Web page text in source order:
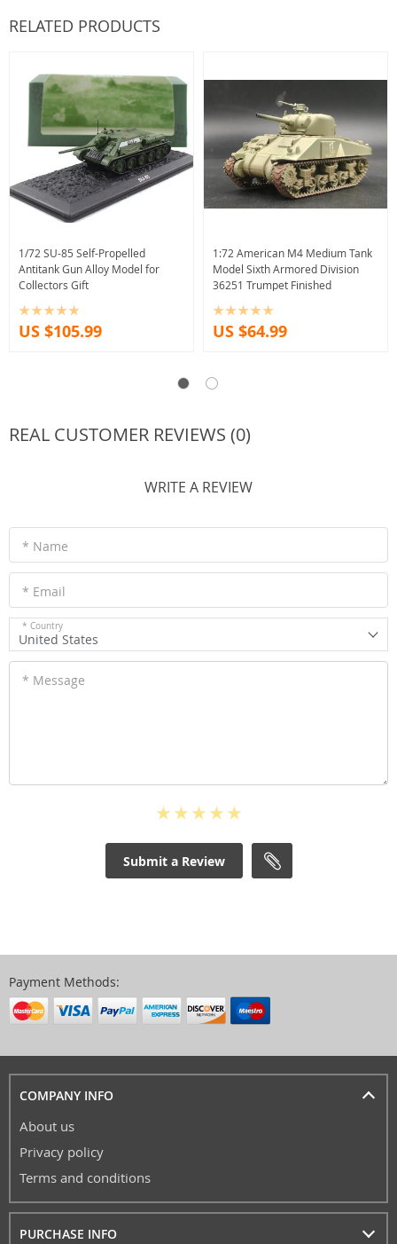
RELATED PRODUCTS
1/72 SU-85 Self-Propelled
Antitank Gun Alloy Model for
Collectors Gift
US $105.99
1:72 American M4 Medium Tank
Model Sixth Armored Division
36251 Trumpet Finished
US $64.99
REAL CUSTOMER REVIEWS (0)
WRITE A REVIEW
* Name
* Email
* Country
United States
* Message
Submit a Review
Payment Methods:
COMPANY INFO
About us
Privacy policy
Terms and conditions
PURCHASE INFO